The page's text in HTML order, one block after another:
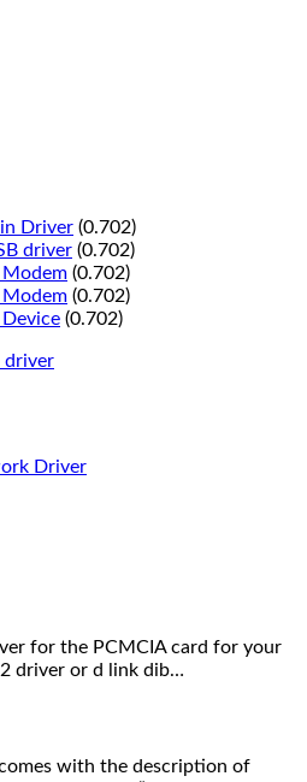
Driver (0.702)
driver (0.702)
(0.702)
(0.702)
(0.702)
driver
Driver
for the PCMCIA card for your
driver or d link dib…
with the description of